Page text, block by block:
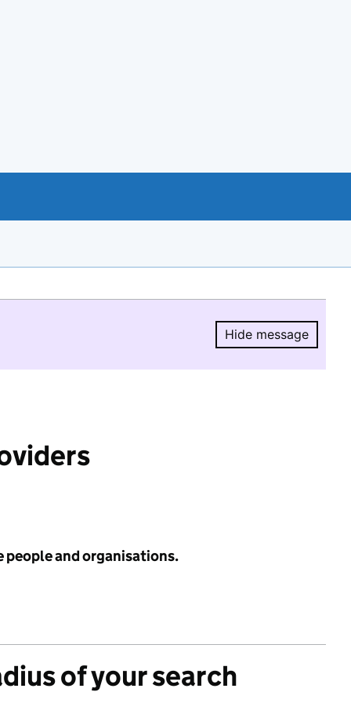
Hide message
Hide
people and organisations.
of your search